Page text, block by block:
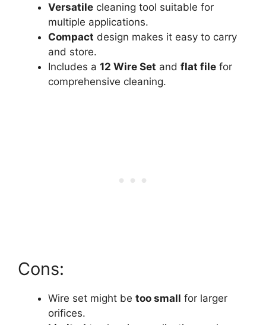
Versatile cleaning tool suitable for
multiple applications.
Compact design makes it easy to carry
and store.
Includes a 12 Wire Set and flat file for
comprehensive cleaning.
Cons:
Wire set might be too small for larger
orifices.